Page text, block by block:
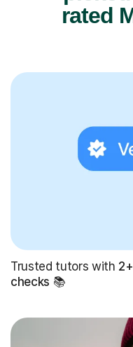
rated
Trusted tutors with
checks 📚